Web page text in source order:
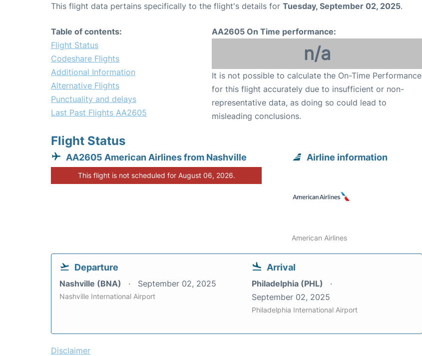
This flight data pertains specifically to the flight's details for Tuesday, September 02, 2025.
Table of contents:
Flight Status
Codeshare Flights
Additional Information
Alternative Flights
Punctuality and delays
Last Past Flights AA2605
AA2605 On Time performance:
n/a
It is not possible to calculate the On-Time Performance
for this flight accurately due to insufficient or non-
representative data, as doing so could lead to
misleading conclusions.
Flight Status
AA2605 American Airlines from Nashville
This flight is not scheduled for August 06, 2026.
Airline information
American Airlines
Departure
Nashville (BNA) September 02, 2025
Nashville International Airport
Arrival
Philadelphia (PHL)
September 02, 2025
Philadelphia International Airport
Disclaimer